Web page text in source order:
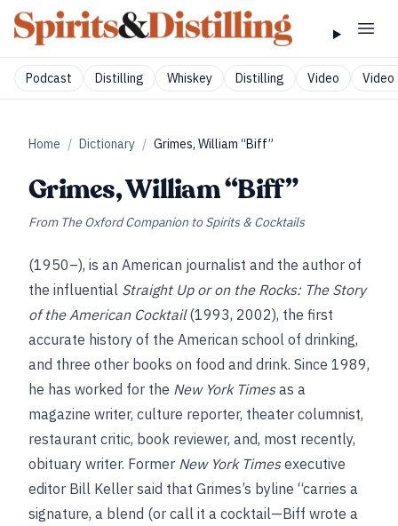
Podcast Distilling Whiskey Distilling Video Video
Home / Dictionary / Grimes, William “Biff”
Grimes, William “Biff”
From The Oxford Companion to Spirits & Cocktails
(1950–), is an American journalist and the author of
the influential Straight Up or on the Rocks: The Story
of the American Cocktail(1993, 2002), the first
accurate history of the American school of drinking,
and three other books on food and drink. Since 1989,
he has worked for the New York Timesas a
magazine writer, culture reporter, theater columnist,
restaurant critic, book reviewer, and, most recently,
obituary writer. Former New York Timesexecutive
editor Bill Keller said that Grimes’s byline “carries a
signature, a blend (or call it a cocktail—Biff wrote a